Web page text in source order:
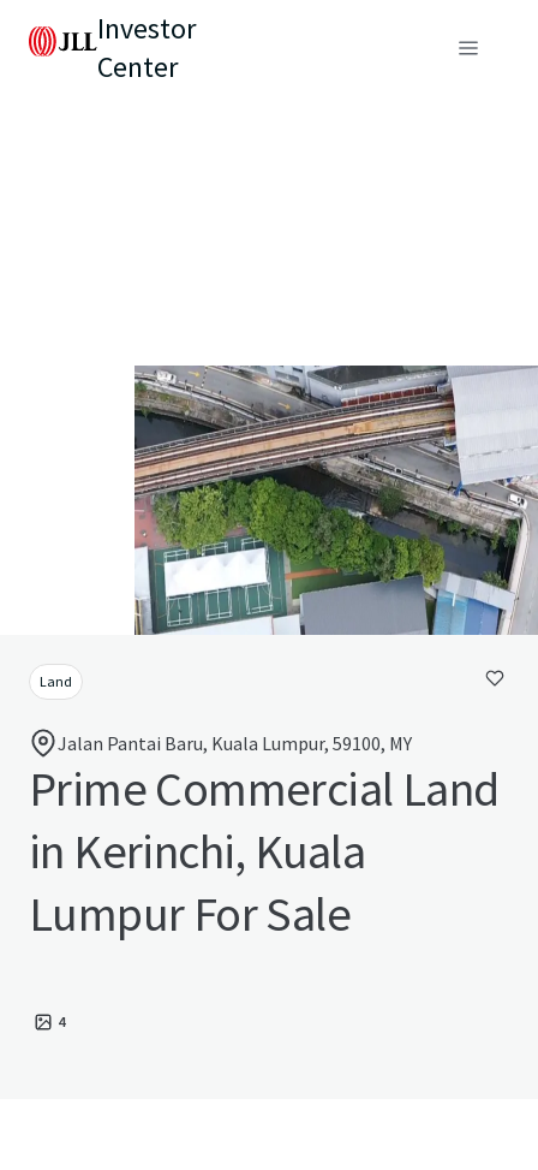
Investor
Center
Land
Jalan Pantai Baru, Kuala Lumpur, 59100, MY
Prime Commercial Land
in Kerinchi, Kuala
Lumpur For Sale
4